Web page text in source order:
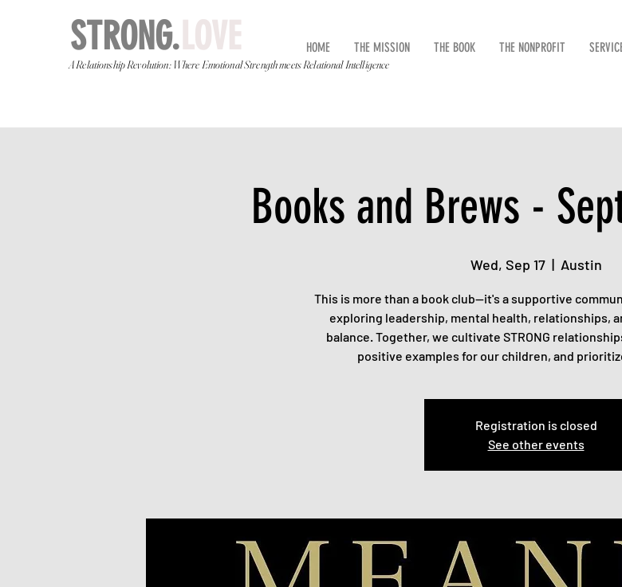
STRONG. LOVE
A Relationship Revolution: Where Emotional Strength meets Relational Intelligence
HOME THE MISSION THE BOOK THE NONPROFIT
Books and Brews -
Wed, Sep 17
  |
Austin
This is more than a book club—it's a supportive
exploring leadership, mental health, relationships,
balance. Together, we cultivate STRONG
positive examples for our children, and
Registration is closed
See other events